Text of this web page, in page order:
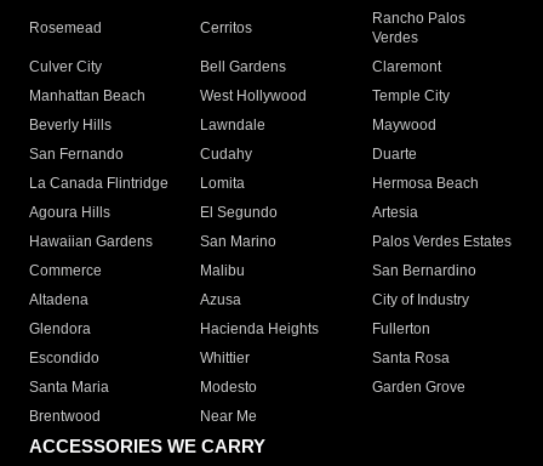
Rosemead Cerritos
Rancho Palos
Verdes
Culver City
Bell Gardens
Claremont
Manhattan Beach
West Hollywood
Temple City
Beverly Hills
Lawndale
Maywood
San Fernando
Cudahy
Duarte
La Canada Flintridge
Lomita
Hermosa Beach
Agoura Hills
El Segundo
Artesia
Hawaiian Gardens
San Marino
Palos Verdes Estates
Commerce
Malibu
San Bernardino
Altadena
Azusa
City of Industry
Glendora
Hacienda Heights
Fullerton
Escondido
Whittier
Santa Rosa
Santa Maria
Modesto
Garden Grove
Brentwood
Near Me
ACCESSORIES WE CARRY